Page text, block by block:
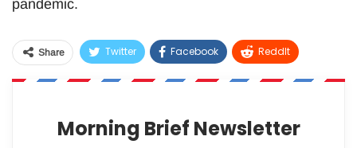
pandemic.
Share Twitter Facebook ReddIt
WhatsApp Pinterest Email
Morning Brief Newsletter